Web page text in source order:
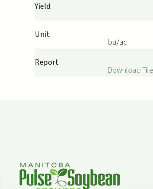
Yield
Unit
bu/ac
Report
Download File